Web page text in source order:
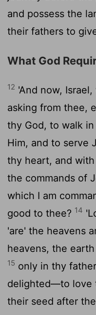
and possess the
their fathers to
What God
12 'And now,
asking from thee,
thy God, to walk
Him, and to serve
thy heart, and
the commands of
which I am
good to thee? 14
'are' the heavens
heavens, the
15 only in thy
delighted—to love
their seed after